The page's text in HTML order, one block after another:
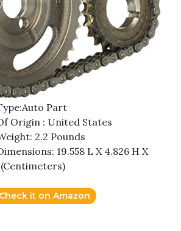
Part
Origin : United States
2.2 Pounds
19.558 L X 4.826 H X
Check it on Amazon